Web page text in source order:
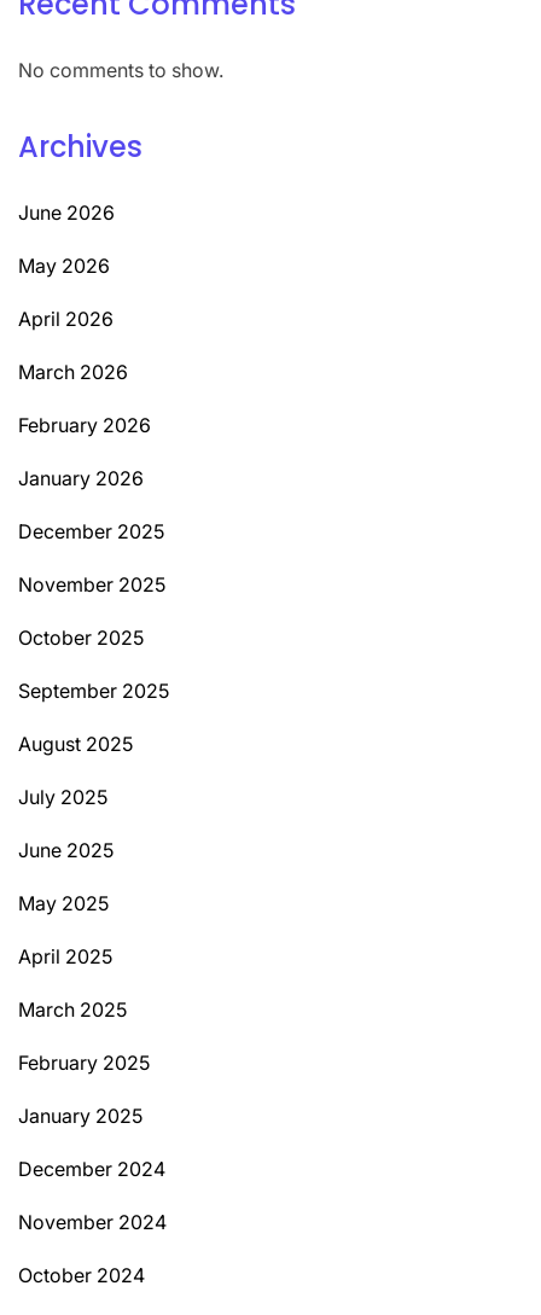
No comments to show.
Archives
June 2026
May 2026
April 2026
March 2026
February 2026
January 2026
December 2025
November 2025
October 2025
September 2025
August 2025
July 2025
June 2025
May 2025
April 2025
March 2025
February 2025
January 2025
December 2024
November 2024
October 2024